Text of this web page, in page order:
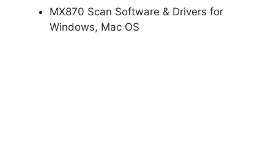
MX870 Scan Software & Drivers for
Windows, Mac OS